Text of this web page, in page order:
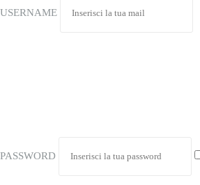
USERNAME
PASSWORD